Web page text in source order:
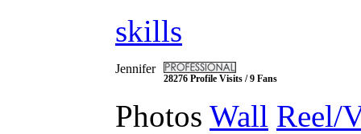
skills
Jennifer
28276 Profile Visits / 9 Fans
Photos Wall Reel/